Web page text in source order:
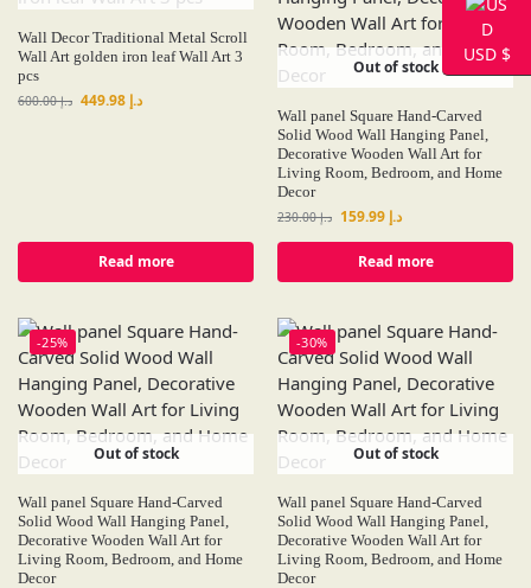
Wall Decor Traditional Metal Scroll
Wall Art golden iron leaf Wall Art 3
pcs
د.إ600.00 د.إ
Read more
Out of stock
Wall panel Square Hand-Carved
Solid Wood Wall Hanging Panel,
Decorative Wooden Wall Art for
Living Room, Bedroom, and Home
Decor
د.إ230.00 د.إ
Read more
-25%
Out of stock
Wall panel Square Hand-Carved
Solid Wood Wall Hanging Panel,
Decorative Wooden Wall Art for
Living Room, Bedroom, and Home
Decor
-30%
Out of stock
Wall panel Square Hand-Carved
Solid Wood Wall Hanging Panel,
Decorative Wooden Wall Art for
Living Room, Bedroom, and Home
Decor
USD $